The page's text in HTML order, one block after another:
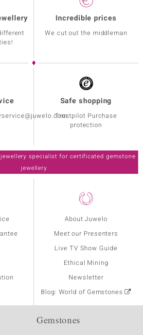
About Juwelo
Meet our Presenters
Live TV Show Guide
Ethical Mining
Newsletter
Blog: World of Gemstones
Incredible prices
We cut out the middleman
Safe shopping
Trustpilot Purchase
protection
specialist for certificated gemstone
jewellery
Gemstones